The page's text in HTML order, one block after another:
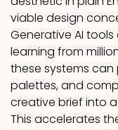
viable design
Generative AI tools
learning from
these systems
palettes, and
creative brief into
This accelerates